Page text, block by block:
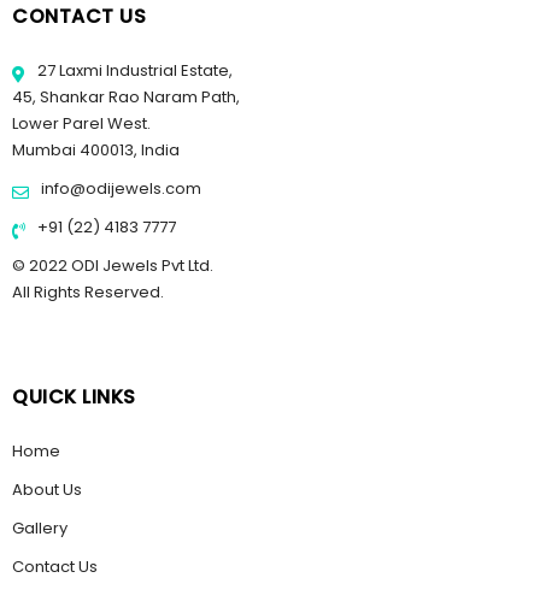
CONTACT US
27 Laxmi Industrial Estate,
45, Shankar Rao Naram Path,
Lower Parel West.
Mumbai 400013, India
info@odijewels.com
+91 (22) 4183 7777
© 2022 ODI Jewels Pvt Ltd.
All Rights Reserved.
QUICK LINKS
Home
About Us
Gallery
Contact Us